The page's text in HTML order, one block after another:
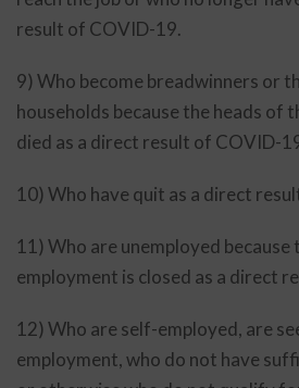
result of COVID-19.
9) Who become breadwinners or
households because the heads of
died as a direct result of COVID-
10) Who have quit as a direct
11) Who are unemployed because
employment is closed as a direct
12) Who are self-employed, are
employment, who do not have